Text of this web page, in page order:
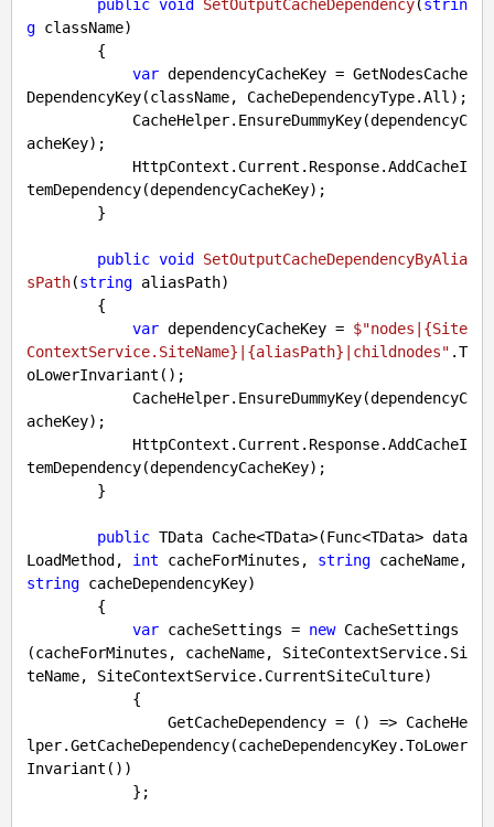
public void SetOutputCacheDependency( strin
g className)
{
var dependencyCacheKey = GetNodesCache
DependencyKey(className, CacheDependencyType.All);
acheKey);
temDependency(dependencyCacheKey);
public void
SetOutputCacheDependencyByAlia
sPath(string aliasPath)
{
var dependencyCacheKey = $"nodes| {Site
ContextService.SiteName}
{aliasPath} |childnodes" .T
oLowerInvariant();
acheKey);
temDependency(dependencyCacheKey);
public TData Cache<TData>(Func<TData> data
LoadMethod, int cacheForMinutes, string
string cacheDependencyKey)
var cacheSettings = new CacheSettings
(cacheForMinutes, cacheName, SiteContextService.Si
teName, SiteContextService.CurrentSiteCulture)
lper.GetCacheDependency(cacheDependencyKey.ToLower
Invariant())